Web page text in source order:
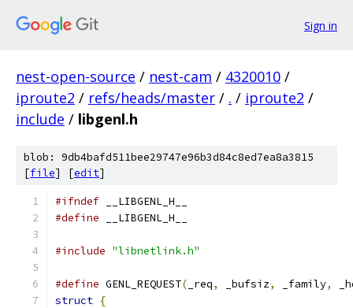
Sign in
nest-open-source / nest-cam / 4320010 /
iproute2 / refs/heads/master / . / iproute2 /
include / libgenl.h
blob: 9db4bafd511bee29747e96b3d84c8ed7ea8a3815
[file] [edit]
#ifndef __LIBGENL_H__
#define __LIBGENL_H__
#include "libnetlink.h"
#define GENL_REQUEST( _req, _bufsiz, _family,
struct {